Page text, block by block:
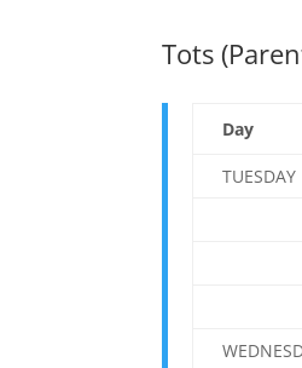
Tots
Day
TUESDAY